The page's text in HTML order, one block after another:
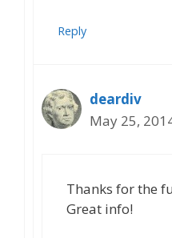
Reply
deardiv
May 25,
Thanks for the
Great info!